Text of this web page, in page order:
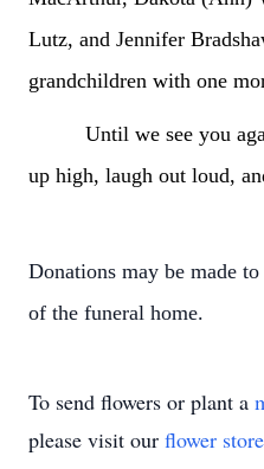
Lutz, and Jennifer
grandchildren with one
Until we see you
up high, laugh out loud,
Donations may be made
of the funeral home.
To send flowers or plant a
please visit our flower store